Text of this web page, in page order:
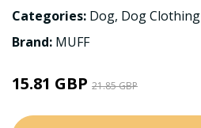
Categories: Dog, Dog Clothing
Brand: MUFF
15.81 GBP 21.85 GBP